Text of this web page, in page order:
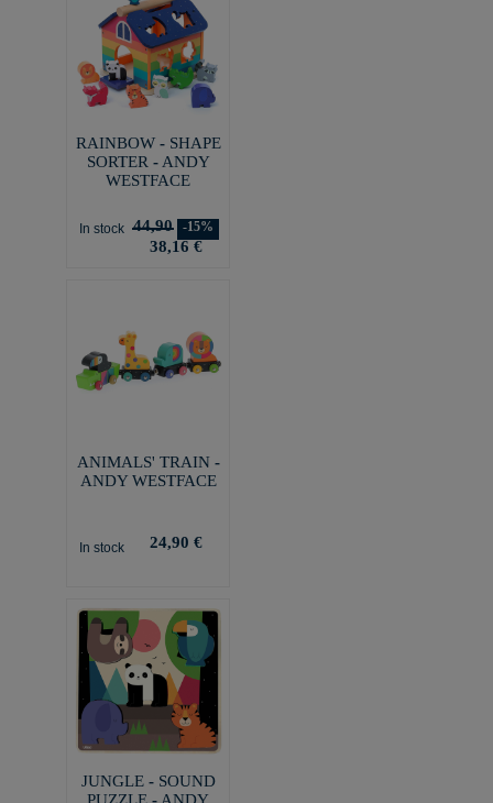
RAINBOW - SHAPE
SORTER - ANDY
WESTFACE
In stock 44,90 -15%
38,16 €
ANIMALS' TRAIN -
ANDY WESTFACE
In stock 24,90 €
JUNGLE - SOUND
PUZZLE - ANDY